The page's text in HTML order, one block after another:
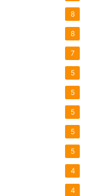
8
8
7
5
5
5
5
5
4
4